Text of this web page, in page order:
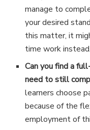
manage to
your desired
this matter, it
time work instead.
Can you find a
need to still
learners choose
because of the
employment of